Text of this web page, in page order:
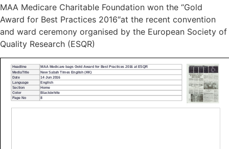
MAA Medicare Charitable Foundation won the “Gold
Award for Best Practices 2016″at the recent convention
and ward ceremony organised by the European Society of
Quality Research (ESQR)